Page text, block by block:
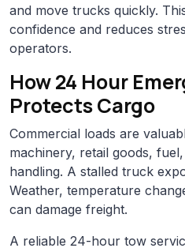
and move trucks quickly.
confidence and reduces
operators.
How 24 Hour
Protects Cargo
Commercial loads are
machinery, retail goods,
handling. A stalled truck
Weather, temperature
can damage freight.
A reliable 24-hour tow